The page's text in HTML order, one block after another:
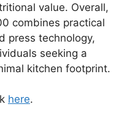
value. Overall,
combines practical
press technology,
seeking a
kitchen footprint.
here.